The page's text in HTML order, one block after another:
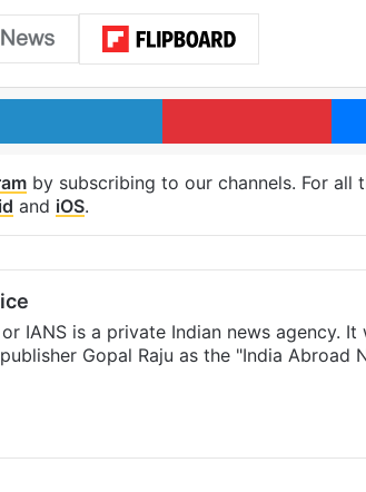
LinkedIn
by subscribing to our channels. For all
and iOS.
IANS is a private Indian news agency.
Gopal Raju as the "India Abroad